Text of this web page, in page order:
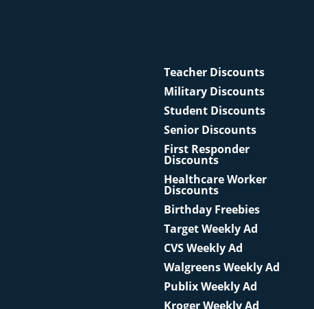
Teacher Discounts
Military Discounts
Student Discounts
Senior Discounts
First Responder
Discounts
Healthcare Worker
Discounts
Birthday Freebies
Target Weekly Ad
CVS Weekly Ad
Walgreens Weekly Ad
Publix Weekly Ad
Kroger Weekly Ad